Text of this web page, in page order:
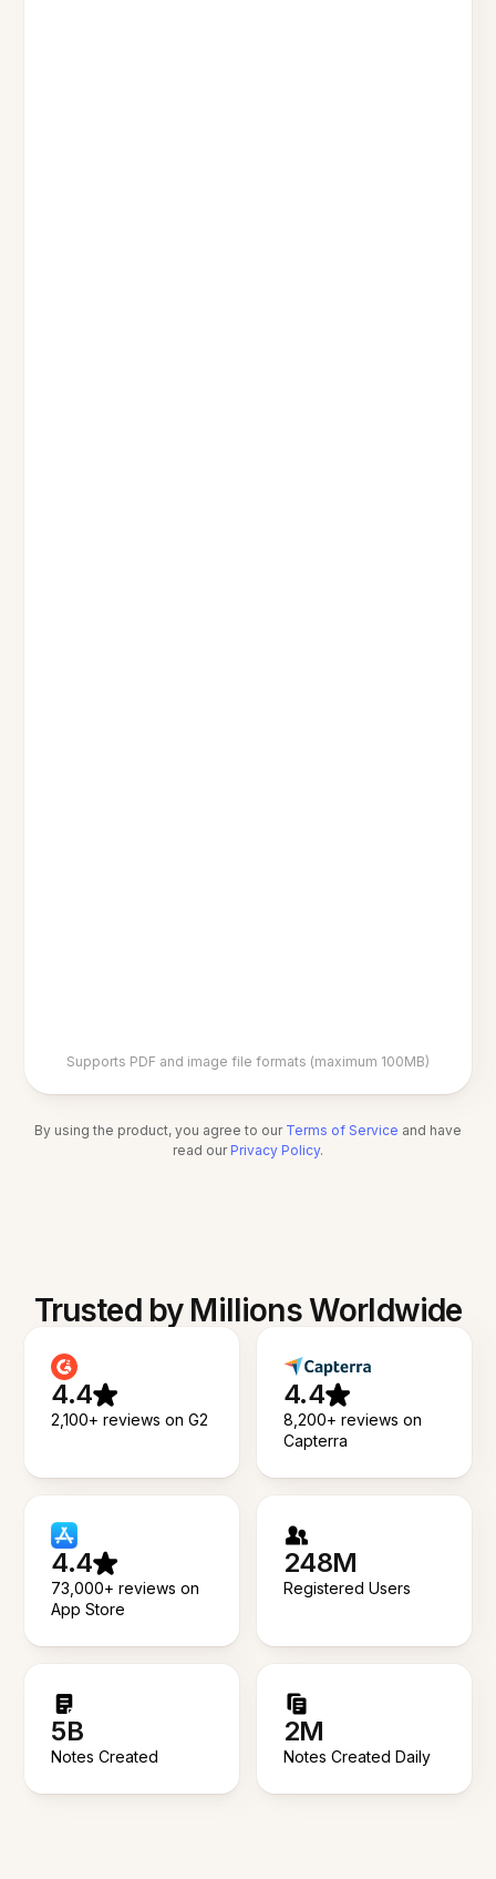
Supports PDF and image file formats (maximum 100MB)
By using the product, you agree to our Terms of Service and have
read our Privacy Policy.
Trusted by Millions Worldwide
4.4
2,100+ reviews on G2
4.4
8,200+ reviews on
Capterra
4.4
73,000+ reviews on
App Store
248M
Registered Users
5B
Notes Created
2M
Notes Created Daily